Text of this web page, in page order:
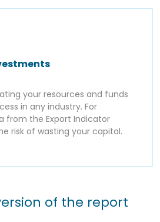
your resources and funds
in any industry. For
from the Export Indicator
risk of wasting your capital.
of the report